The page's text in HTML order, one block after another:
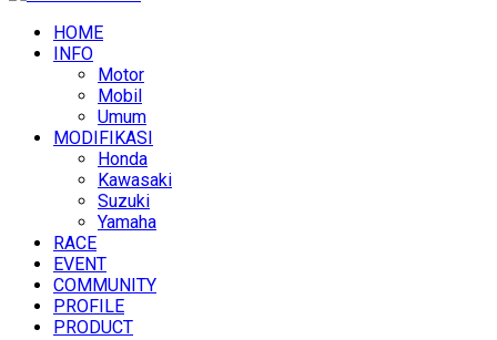
HOME
INFO
Motor
Mobil
Umum
MODIFIKASI
Honda
Kawasaki
Suzuki
Yamaha
RACE
EVENT
COMMUNITY
PROFILE
PRODUCT